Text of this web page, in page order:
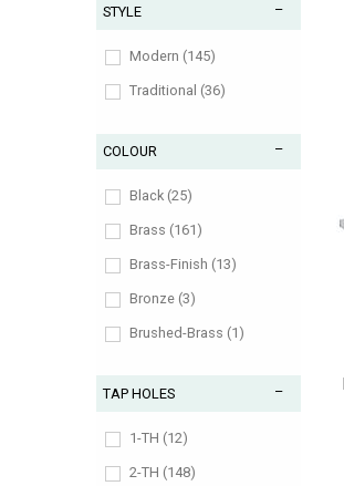
300-329 (4)
30-59 (2)
330-359 (1)
870-899 (1)
90-119 (28)
930-959 (1)
990-1019 (1)
STYLE
Modern (145)
Traditional (36)
COLOUR
Black (25)
Brass (161)
Brass-Finish (13)
Bronze (3)
Brushed-Brass (1)
Gold (7)
Matt-Black (1)
Nickel (9)
TAP HOLES
1-TH (12)
2-TH (148)